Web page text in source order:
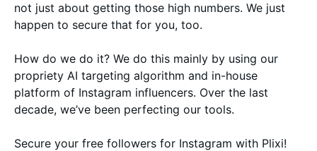
not just about getting those high numbers. We just
happen to secure that for you, too.
How do we do it? We do this mainly by using our
propriety AI targeting algorithm and in-house
platform of Instagram influencers. Over the last
decade, we’ve been perfecting our tools.
Secure your free followers for Instagram with Plixi!